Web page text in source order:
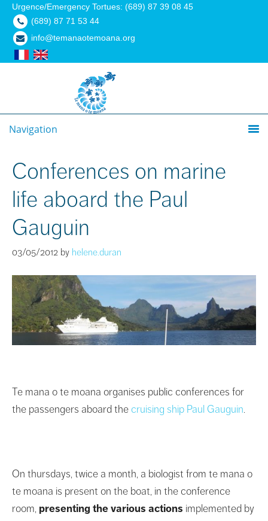
Urgence/Emergency Tortues: (689) 87 39 08 45
(689) 87 71 53 44
info@temanaotemoana.org
Navigation
Conferences on marine
life aboard the Paul
Gauguin
03/05/2012 by helene.duran
Te mana o te moana organises public conferences for
the passengers aboard the cruising ship Paul Gauguin.
On thursdays, twice a month, a biologist from te mana o
te moana is present on the boat, in the conference
room, presenting the various actions implemented by